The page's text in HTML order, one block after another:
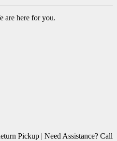
are here for you.
Pickup | Need Assistance? Call